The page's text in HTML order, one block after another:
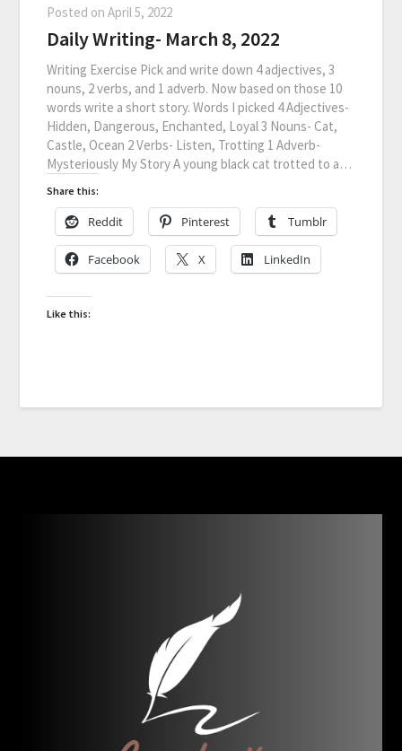
Posted onApril 5, 2022
Daily Writing- March 8, 2022
Writing Exercise Pick and write down 4 adjectives, 3
nouns, 2 verbs, and 1 adverb. Now based on those 10
words write a short story. Words I picked 4 Adjectives-
Hidden, Dangerous, Enchanted, Loyal 3 Nouns- Cat,
Castle, Ocean 2 Verbs- Listen, Trotting 1 Adverb-
Mysteriously My Story A young black cat trotted to a…
Share this:
Reddit Pinterest Tumblr
Facebook X LinkedIn
Like this: